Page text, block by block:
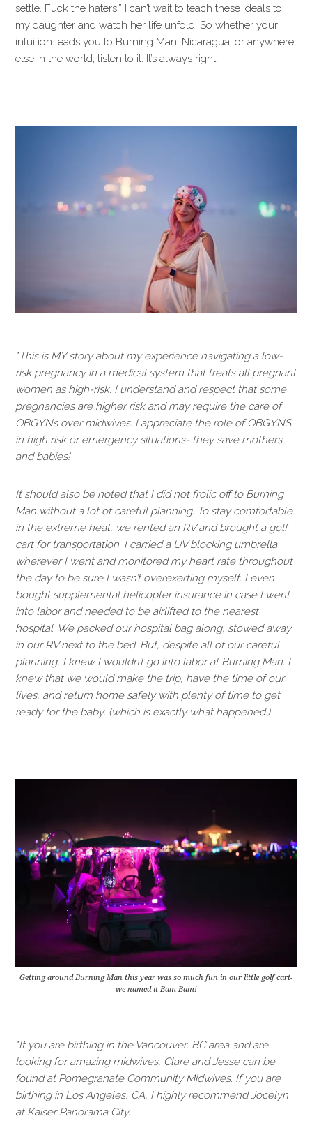
settle. Fuck the haters.” I can’t wait to teach these ideals to
my daughter and watch her life unfold. So whether your
intuition leads you to Burning Man, Nicaragua, or anywhere
else in the world, listen to it. It’s always right.
*This is MY story about my experience navigating a low-
risk pregnancy in a medical system that treats all pregnant
women as high-risk. I understand and respect that some
pregnancies are higher risk and may require the care of
OBGYNs over midwives. I appreciate the role of OBGYNS
in high risk or emergency situations- they save mothers
and babies!
It should also be noted that I did not frolic off to Burning
Man without a lot of careful planning. To stay comfortable
in the extreme heat, we rented an RV and brought a golf
cart for transportation. I carried a UV blocking umbrella
wherever I went and monitored my heart rate throughout
the day to be sure I wasn’t overexerting myself. I even
bought supplemental helicopter insurance in case I went
into labor and needed to be airlifted to the nearest
hospital. We packed our hospital bag along, stowed away
in our RV next to the bed. But, despite all of our careful
planning, I knew I wouldn’t go into labor at Burning Man. I
knew that we would make the trip, have the time of our
lives, and return home safely with plenty of time to get
ready for the baby, (which is exactly what happened.)
Getting around Burning Man this year was so much fun in our little golf cart-
we named it Bam Bam!
*If you are birthing in the Vancouver, BC area and are
looking for amazing midwives, Clare and Jesse can be
found at Pomegranate Community Midwives. If you are
birthing in Los Angeles, CA, I highly recommend Jocelyn
at Kaiser Panorama City.